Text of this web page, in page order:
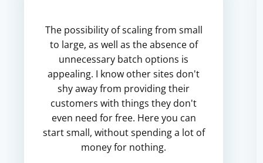
The possibility of scaling from small
to large, as well as the absence of
unnecessary batch options is
appealing. I know other sites don't
shy away from providing their
customers with things they don't
even need for free. Here you can
start small, without spending a lot of
money for nothing.